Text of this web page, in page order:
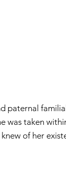
paternal
was taken
of her